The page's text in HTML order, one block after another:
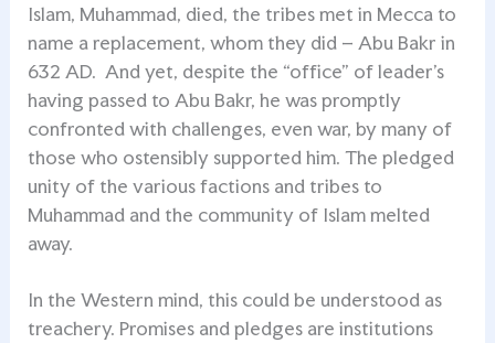
Islam, Muhammad, died, the tribes met in Mecca to
name a replacement, whom they did – Abu Bakr in
632 AD. And yet, despite the “office” of leader’s
having passed to Abu Bakr, he was promptly
confronted with challenges, even war, by many of
those who ostensibly supported him. The pledged
unity of the various factions and tribes to
Muhammad and the community of Islam melted
away.
In the Western mind, this could be understood as
treachery. Promises and pledges are institutions